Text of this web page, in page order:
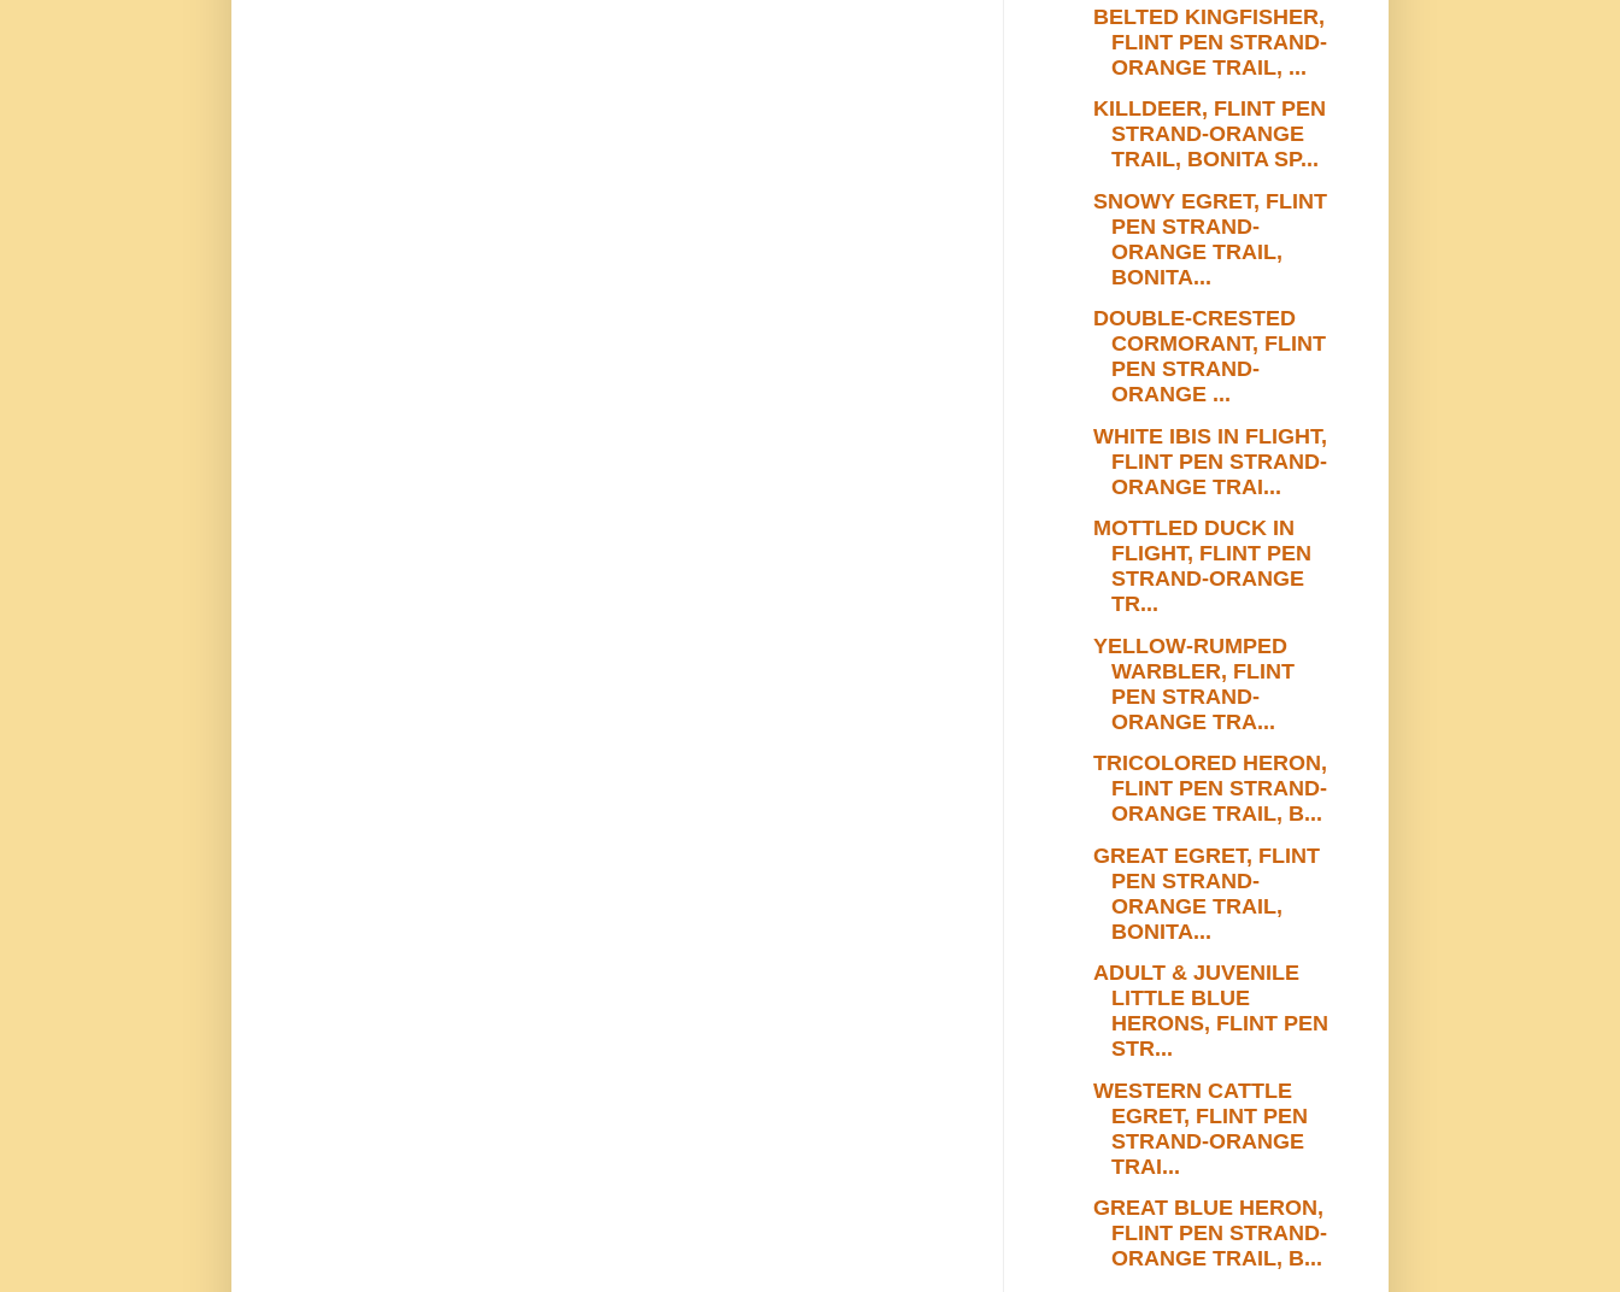
BELTED KINGFISHER,
FLINT PEN STRAND-
ORANGE TRAIL, ...
KILLDEER, FLINT PEN
STRAND-ORANGE
TRAIL, BONITA SP...
SNOWY EGRET, FLINT
PEN STRAND-
ORANGE TRAIL,
BONITA...
DOUBLE-CRESTED
CORMORANT, FLINT
PEN STRAND-
ORANGE ...
WHITE IBIS IN FLIGHT,
FLINT PEN STRAND-
ORANGE TRAI...
MOTTLED DUCK IN
FLIGHT, FLINT PEN
STRAND-ORANGE
TR...
YELLOW-RUMPED
WARBLER, FLINT
PEN STRAND-
ORANGE TRA...
TRICOLORED HERON,
FLINT PEN STRAND-
ORANGE TRAIL, B...
GREAT EGRET, FLINT
PEN STRAND-
ORANGE TRAIL,
BONITA...
ADULT & JUVENILE
LITTLE BLUE
HERONS, FLINT PEN
STR...
WESTERN CATTLE
EGRET, FLINT PEN
STRAND-ORANGE
TRAI...
GREAT BLUE HERON,
FLINT PEN STRAND-
ORANGE TRAIL, B...